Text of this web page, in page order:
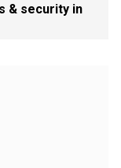
& security in